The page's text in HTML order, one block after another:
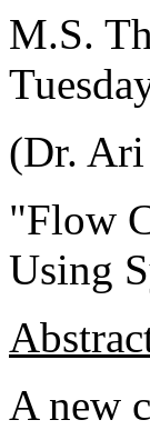
M.S.
(Dr. Ari
"Flow
Using
A new